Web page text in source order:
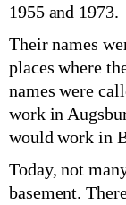
1955 and 1973.
Their names
places where
names were
work in
would work in
Today, not
basement.